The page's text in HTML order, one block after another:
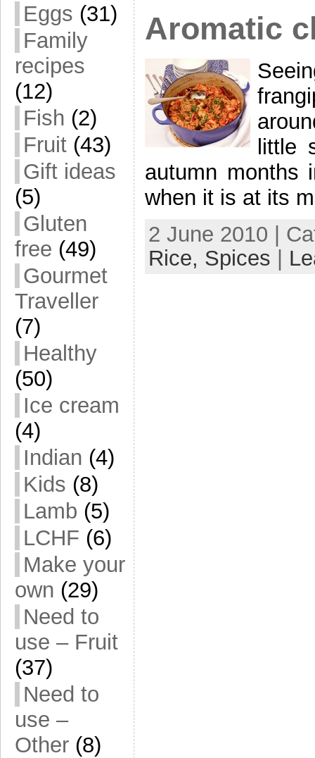
Eggs (31)
Family
recipes
(12)
Fish (2)
Fruit (43)
Gift ideas
(5)
Gluten
free (49)
Gourmet
Traveller
(7)
Healthy
(50)
Ice cream
(4)
Indian (4)
Kids (8)
Lamb (5)
LCHF (6)
Make your
own (29)
Need to
use – Fruit
(37)
Need to
use –
Other (8)
Aromatic
little
autumn months
when it is at its
2 June 2010 |
Rice, Spices